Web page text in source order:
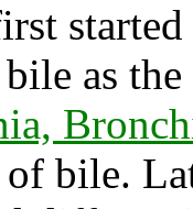
as
bile.